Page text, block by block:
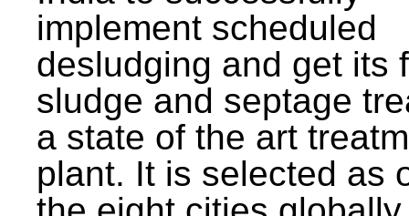
implement scheduled
desludging and get its
sludge and septage
a state of the art
plant. It is selected as